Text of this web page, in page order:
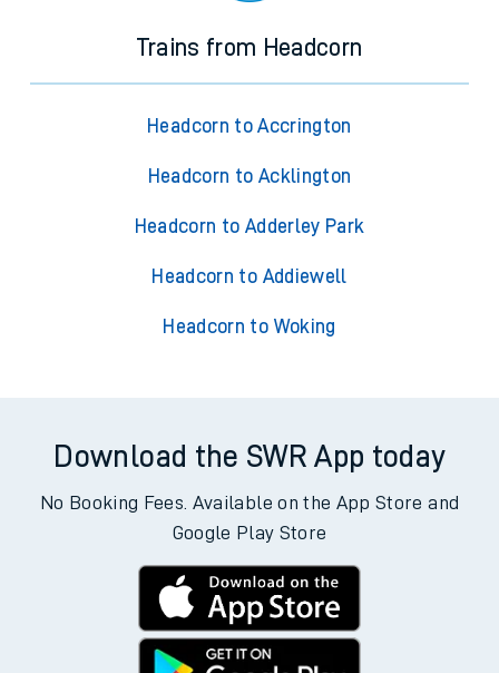
Trains from Headcorn
Headcorn to Accrington
Headcorn to Acklington
Headcorn to Adderley Park
Headcorn to Addiewell
Headcorn to Woking
Download the SWR App today
No Booking Fees. Available on the App Store and
Google Play Store